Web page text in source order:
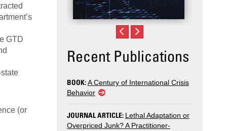
GTD
(or
Recent Publications
BOOK:A Century of International Crisis
Behavior
JOURNAL ARTICLE: Lethal Adaptation or
Overpriced Junk? A Practitioner-